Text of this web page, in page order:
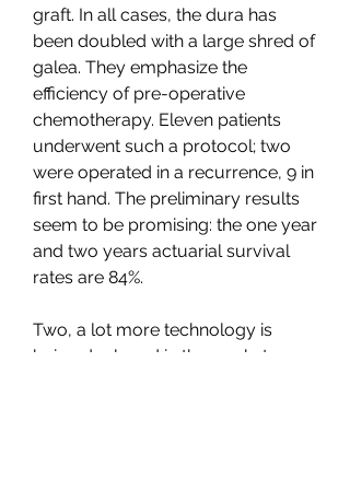
graft. In all cases, the dura has
been doubled with a large shred of
galea. They emphasize the
efficiency of pre-operative
chemotherapy. Eleven patients
underwent such a protocol; two
were operated in a recurrence, 9 in
first hand. The preliminary results
seem to be promising: the one year
and two years actuarial survival
rates are 84%.
Two, a lot more technology is
being deployed in the markets.